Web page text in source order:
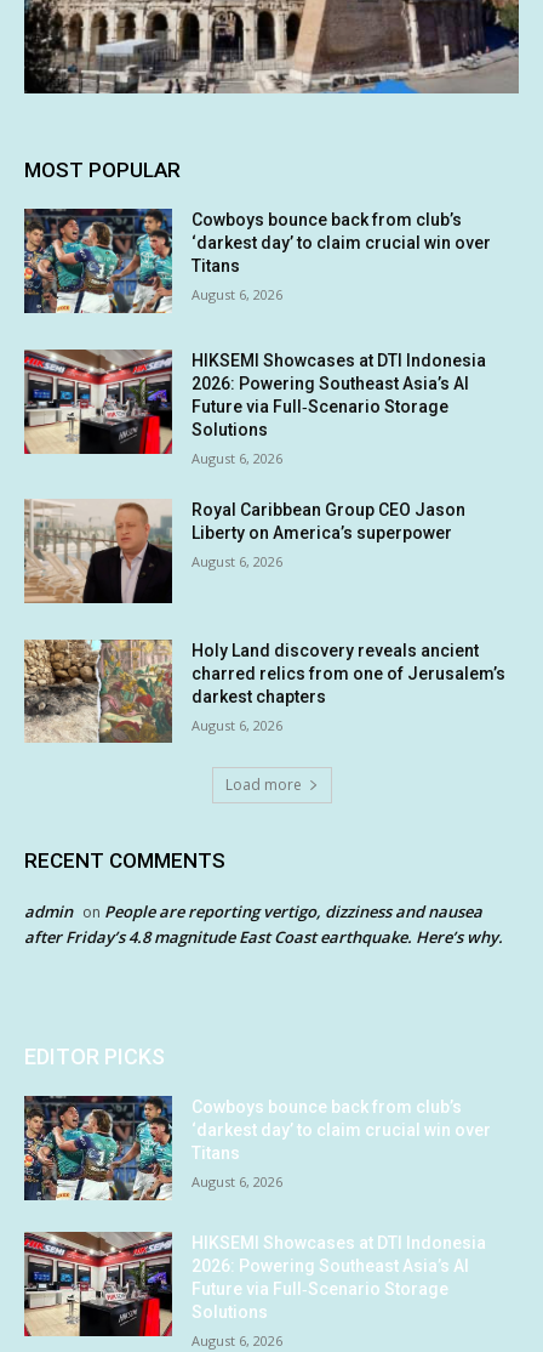
MOST POPULAR
Cowboys bounce back from club’s
‘darkest day’ to claim crucial win over
Titans
August 6, 2026
HIKSEMI Showcases at DTI Indonesia
2026: Powering Southeast Asia’s AI
Future via Full‑Scenario Storage
Solutions
August 6, 2026
Royal Caribbean Group CEO Jason
Liberty on America’s superpower
August 6, 2026
Holy Land discovery reveals ancient
charred relics from one of Jerusalem’s
darkest chapters
August 6, 2026
Load more
RECENT COMMENTS
admin on People are reporting vertigo, dizziness and nausea
after Friday’s 4.8 magnitude East Coast earthquake. Here’s why.
EDITOR PICKS
Cowboys bounce back from club’s
‘darkest day’ to claim crucial win over
Titans
August 6, 2026
HIKSEMI Showcases at DTI Indonesia
2026: Powering Southeast Asia’s AI
Future via Full‑Scenario Storage
Solutions
August 6, 2026